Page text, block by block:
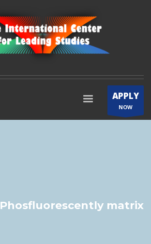
APPLY
NOW
Phosfluorescently matrix